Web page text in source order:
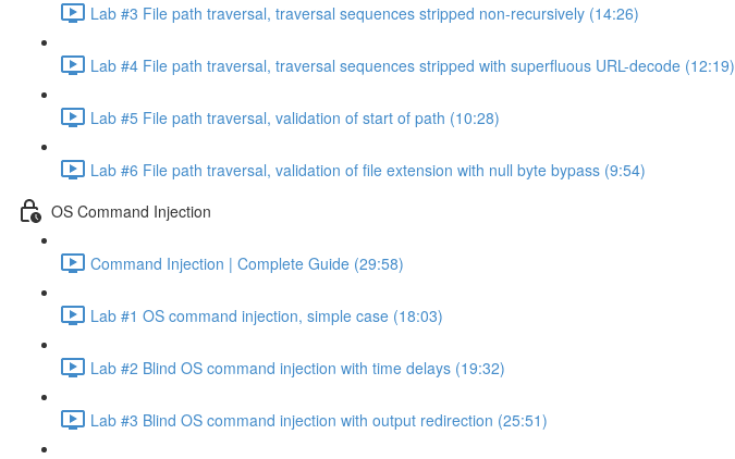
Lab #3 File path traversal, traversal sequences stripped non-recursively (14:26)
Lab #4 File path traversal, traversal sequences stripped with superfluous URL-decode (12:19)
Lab #5 File path traversal, validation of start of path (10:28)
Lab #6 File path traversal, validation of file extension with null byte bypass (9:54)
OS Command Injection
Command Injection | Complete Guide (29:58)
Lab #1 OS command injection, simple case (18:03)
Lab #2 Blind OS command injection with time delays (19:32)
Lab #3 Blind OS command injection with output redirection (25:51)